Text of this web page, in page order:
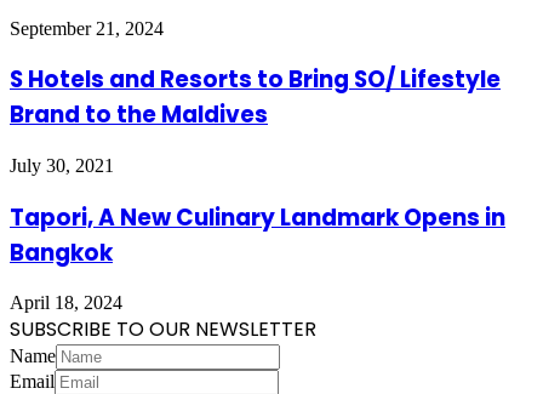
September 21, 2024
S Hotels and Resorts to Bring SO/ Lifestyle
Brand to the Maldives
July 30, 2021
Tapori, A New Culinary Landmark Opens in
Bangkok
April 18, 2024
SUBSCRIBE TO OUR NEWSLETTER
Name
Email